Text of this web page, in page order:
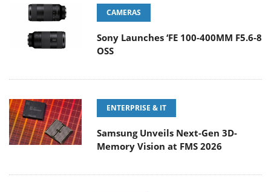
CAMERAS
Sony Launches ‘FE 100-400MM F5.6-8
OSS
ENTERPRISE & IT
Samsung Unveils Next-Gen 3D-
Memory Vision at FMS 2026